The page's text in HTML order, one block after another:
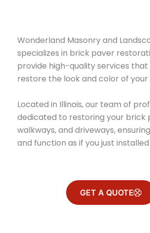
Wonderland Masonry and
specializes in brick paver
provide high-quality services that
restore the look and color of your
Located in Illinois, our team of
dedicated to restoring your brick
walkways, and driveways,
and function as if you just
GET A QUOTE